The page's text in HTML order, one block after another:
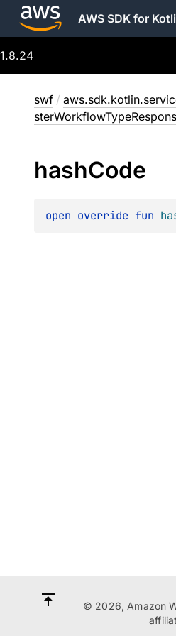
AWS SDK for
1.8.24
swf /
hashCode
open override fun
© 2026, Amazon